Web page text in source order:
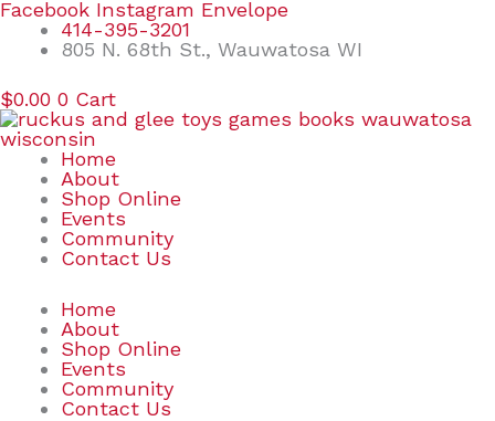
Skip
content
Facebook Instagram Envelope
414-395-3201
805 N. 68th St., Wauwatosa WI
$0.00 0 Cart
Home
About
Shop Online
Events
Community
Contact Us
Home
About
Shop Online
Events
Community
Contact Us
Search